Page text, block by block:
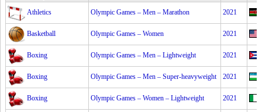
Athletics Olympic Games – Men – Marathon 2021
Basketball Olympic Games – Women 2021
Boxing Olympic Games – Men – Lightweight 2021
Boxing Olympic Games – Men – Super-heavyweight 2021
Boxing Olympic Games – Women – Lightweight 2021